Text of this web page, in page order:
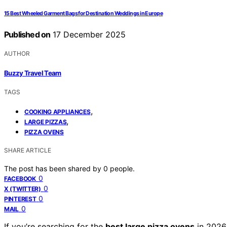
15 Best Wheeled Garment Bags for Destination Weddings in Europe
Published on 17 December 2025
AUTHOR
Buzzy Travel Team
TAGS
COOKING APPLIANCES,
LARGE PIZZAS,
PIZZA OVENS
SHARE ARTICLE
The post has been shared by 0 people.
FACEBOOK 0
X (TWITTER) 0
PINTEREST 0
MAIL 0